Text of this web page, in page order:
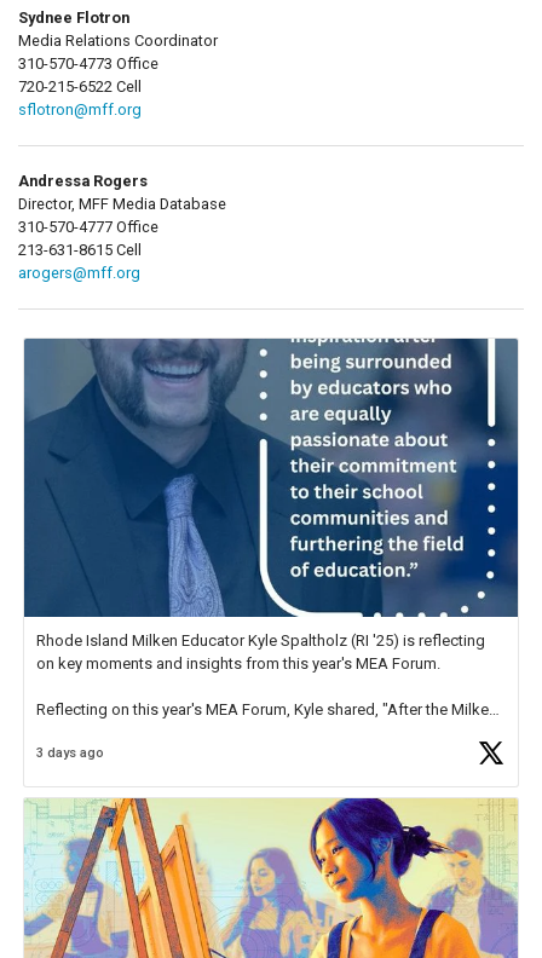
Sydnee Flotron
Media Relations Coordinator
310-570-4773 Office
720-215-6522 Cell
sflotron@mff.org
Andressa Rogers
Director, MFF Media Database
310-570-4777 Office
213-631-8615 Cell
arogers@mff.org
Rhode Island Milken Educator Kyle Spaltholz (RI '25) is reflecting
on key moments and insights from this year's MEA Forum.
Reflecting on this year's MEA Forum, Kyle shared, "After the Milken
educator. I felt on
3 days ago